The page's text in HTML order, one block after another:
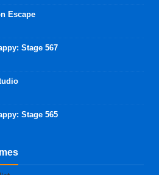
Escape
Stage 567
Stage 565